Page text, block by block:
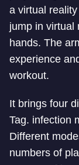
a virtual
jump in virtual
hands. The
experience
workout.
It brings four
Tag. infection
Different
numbers of